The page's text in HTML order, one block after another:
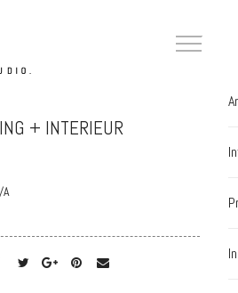
+ INTERIEUR
A